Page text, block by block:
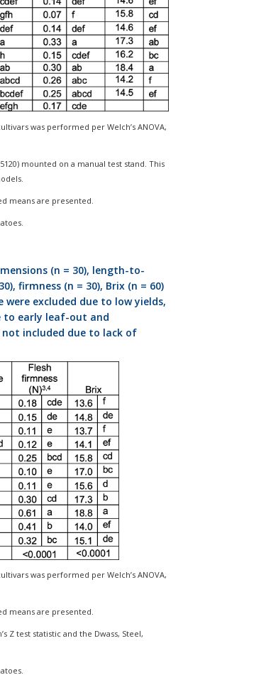
was performed per Welch’s ANOVA,
mounted on a manual test stand. This
means are presented.
(n = 30), length-to-
firmness (n = 30), Brix (n = 60)
were excluded due to low yields,
to early leaf-out and
not included due to lack of
was performed per Welch’s ANOVA,
means are presented.
Z test statistic and the Dwass, Steel,